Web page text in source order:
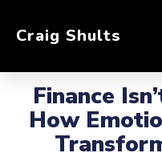
Craig Shults
Finance
How